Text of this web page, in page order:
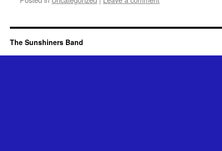
The Sunshiners Band